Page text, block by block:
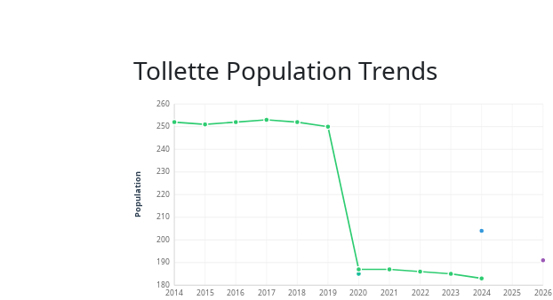
Tollette Population Trends
180
190
200
210
220
230
240
250
260
2014 2015 2016 2017 2018 2019 2020 2021 2022 2023 2024 2025 2026
Population